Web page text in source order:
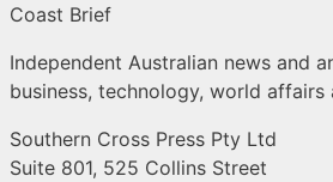
Coast Brief
Independent Australian news and
business, technology, world affairs
Southern Cross Press Pty Ltd
Suite 801, 525 Collins Street